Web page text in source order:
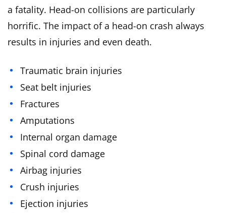
a fatality. Head-on collisions are particularly
horrific. The impact of a head-on crash always
results in injuries and even death.
Traumatic brain injuries
Seat belt injuries
Fractures
Amputations
Internal organ damage
Spinal cord damage
Airbag injuries
Crush injuries
Ejection injuries